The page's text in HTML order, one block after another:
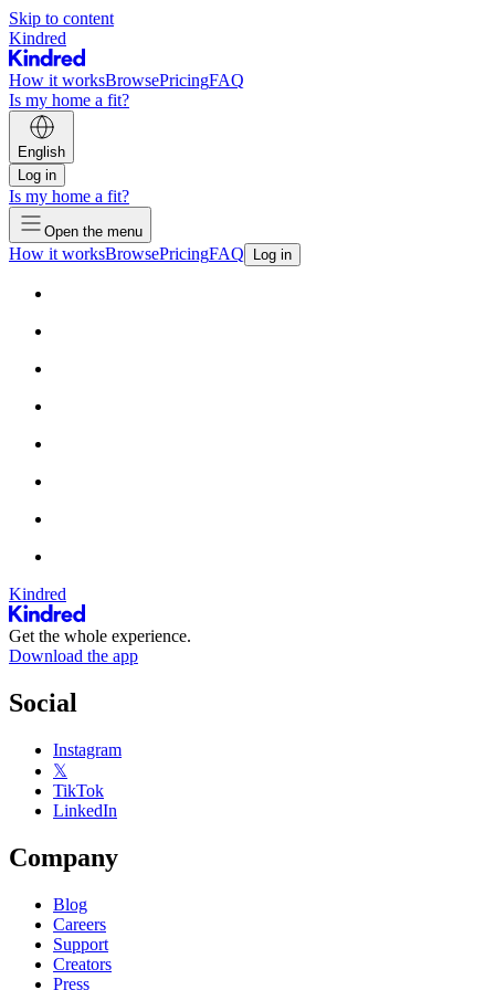
Skip to content
Kindred
How it worksBrowsePricingFAQ
Is my home a fit?
English
Log in
Is my home a fit?
Open the menu
How it worksBrowsePricingFAQ Log in
Kindred
Get the whole experience.
Download the app
Social
Instagram
𝕏
TikTok
LinkedIn
Company
Blog
Careers
Support
Creators
Press